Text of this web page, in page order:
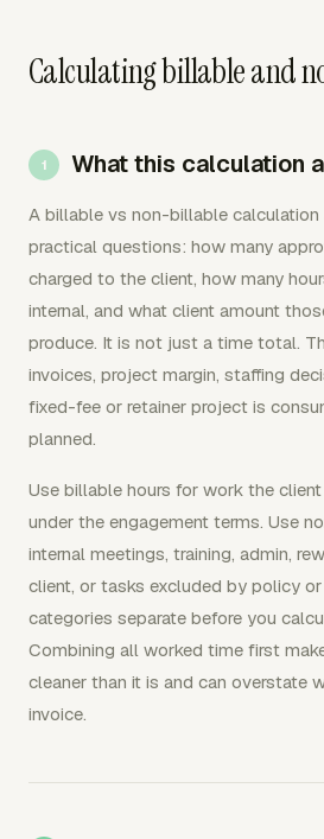
Calculating billable and
What this calculation
A billable vs non-billable calculation
practical questions: how many
charged to the client, how many
internal, and what client amount
produce. It is not just a time total.
invoices, project margin, staffing
fixed-fee or retainer project is
planned.
Use billable hours for work the
under the engagement terms. Use
internal meetings, training, admin,
client, or tasks excluded by policy
categories separate before you
Combining all worked time first
cleaner than it is and can overstate
invoice.